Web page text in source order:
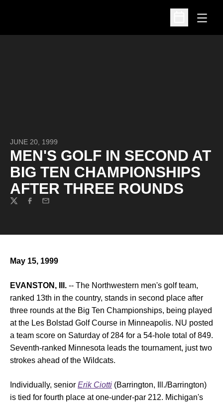
Open
Open
JUNE 20, 1999
MEN'S GOLF IN SECOND AT
BIG TEN CHAMPIONSHIPS
AFTER THREE ROUNDS
TwitterFacebook
Email
May 15, 1999
EVANSTON, Ill. -- The Northwestern men's golf team,
ranked 13th in the country, stands in second place after
three rounds at the Big Ten Championships, being played
at the Les Bolstad Golf Course in Minneapolis. NU posted
a team score on Saturday of 284 for a 54-hole total of 849.
Seventh-ranked Minnesota leads the tournament, just two
strokes ahead of the Wildcats.
Individually, senior Erik Ciotti (Barrington, Ill./Barrington)
is tied for fourth place at one-under-par 212. Michigan's